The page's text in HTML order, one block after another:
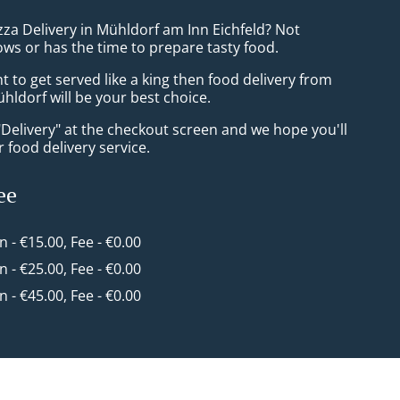
Delivery in Mühldorf am Inn Eichfeld? Not
or has the time to prepare tasty food.
to get served like a king then food delivery from
will be your best choice.
at the checkout screen and we hope you'll
food delivery service.
- €15.00, Fee - €0.00
- €25.00, Fee - €0.00
- €45.00, Fee - €0.00